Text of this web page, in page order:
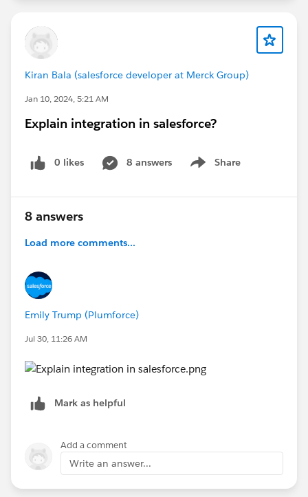
Kiran Bala (salesforce developer at Merck Group)
Jan 10, 2024, 5:21 AM
Explain integration in salesforce?
0 likes 8 answers Share
Show menu
8 answers
Load more comments...
Emily Trump (Plumforce)
Jul 30, 11:26 AM
Mark as helpful
Add a comment
Write an answer...